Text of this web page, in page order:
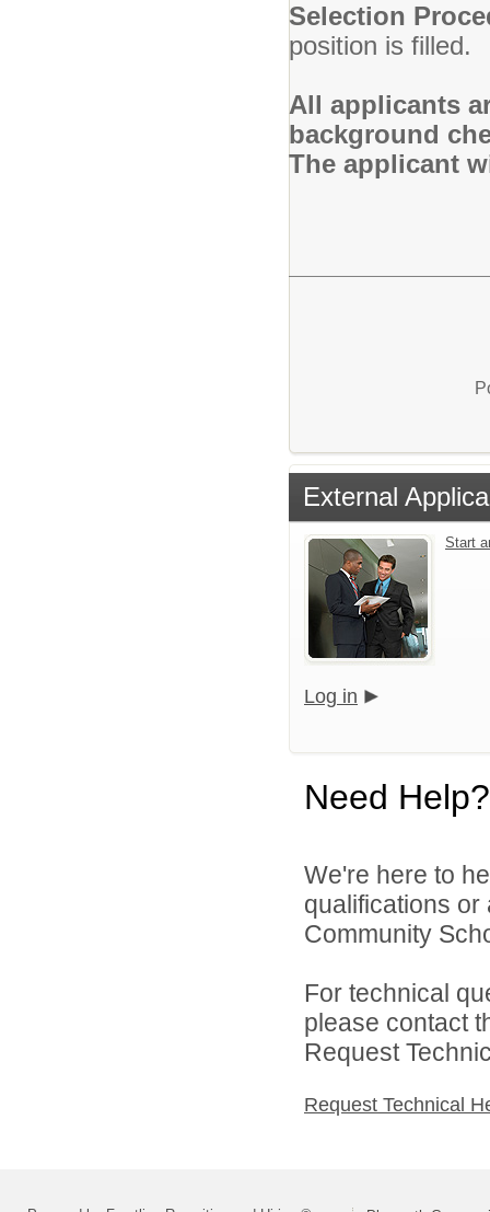
Selection
position is filled.
All applicants
background
The applicant
External
Start
Log in
Need Help?
We're here to
qualifications or
Community
For technical
please contact
Request
Request Technical